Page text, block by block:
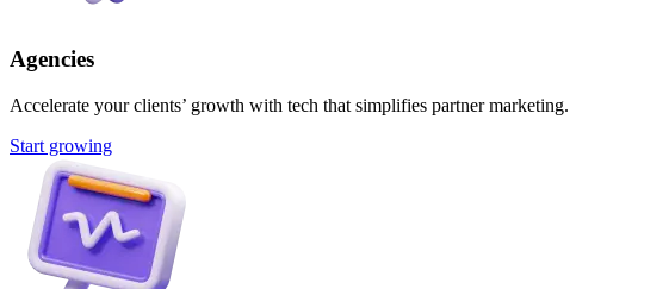
Agencies
Accelerate your clients’ growth with tech that simplifies partner marketing.
Start growing